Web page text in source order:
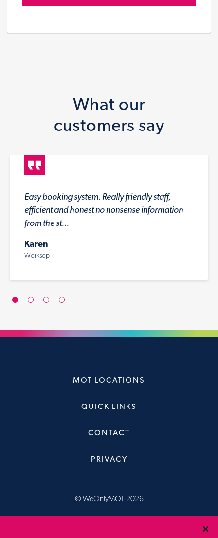
What our
customers say
Easy booking system. Really friendly staff,
efficient and honest no nonsense information
from the st...
Karen
Worksop
MOT LOCATIONS
QUICK LINKS
CONTACT
PRIVACY
© WeOnlyMOT 2026